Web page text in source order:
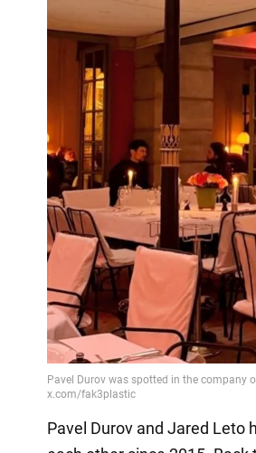
Pavel Durov and Jared Leto